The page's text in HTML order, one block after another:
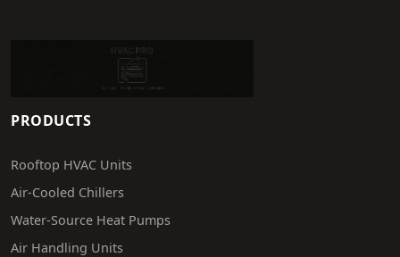
PRODUCTS
Rooftop HVAC Units
Air-Cooled Chillers
Water-Source Heat Pumps
Air Handling Units